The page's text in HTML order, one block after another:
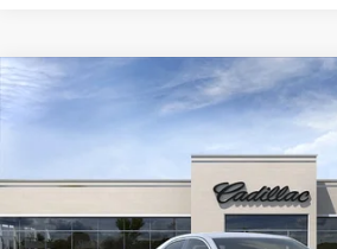
NEW 2026
CADILLAC CT4
PREMIUM LUXURY
C46020
13 mi
$1,000
SAVINGS
Compare Vehicle